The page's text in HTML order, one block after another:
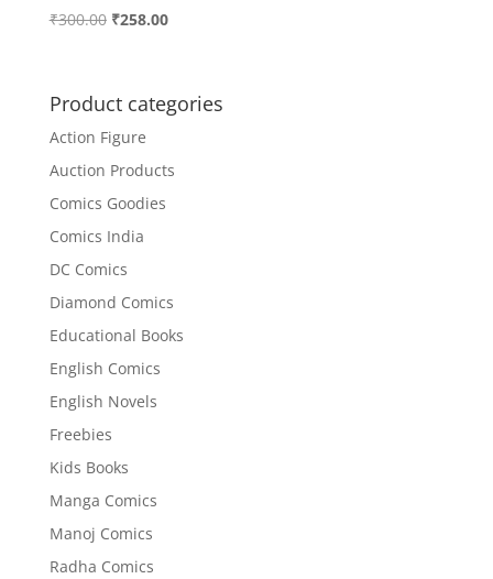
₹300.00 Original
₹300.00.
₹258.00Current
₹258.00.
Product categories
Action Figure
Auction Products
Comics Goodies
Comics India
DC Comics
Diamond Comics
Educational Books
English Comics
English Novels
Freebies
Kids Books
Manga Comics
Manoj Comics
Radha Comics